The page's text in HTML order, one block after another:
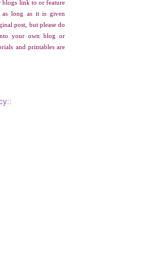
blogs link to or feature
as long as it is given
post, but please do
your own blog or
and printables are